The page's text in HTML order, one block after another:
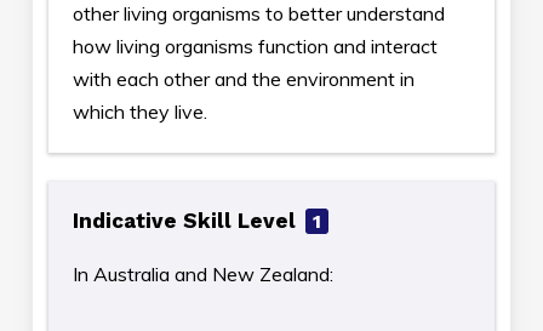
other living organisms to better understand
how living organisms function and interact
with each other and the environment in
which they live.
Indicative Skill Level 1
In Australia and New Zealand: